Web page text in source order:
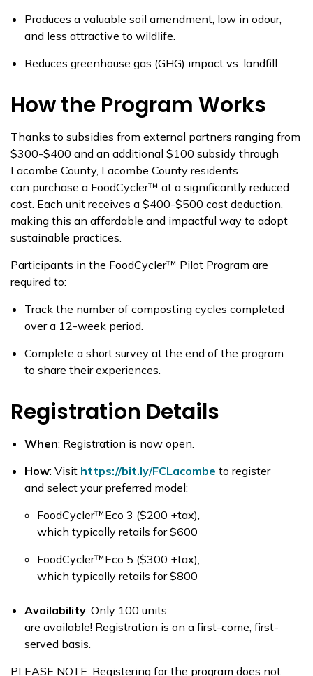
Produces a valuable soil amendment, low in odour,
and less attractive to wildlife.
Reduces greenhouse gas (GHG) impact vs. landfill.
How the Program Works
Thanks to subsidies from external partners ranging from
$300-$400 and an additional $100 subsidy through
Lacombe County, Lacombe County residents
can purchase a FoodCycler™ at a significantly reduced
cost. Each unit receives a $400-$500 cost deduction,
making this an affordable and impactful way to adopt
sustainable practices.
Participants in the FoodCycler™ Pilot Program are
required to:
Track the number of composting cycles completed
over a 12-week period.
Complete a short survey at the end of the program
to share their experiences.
Registration Details
When: Registration is now open.
How: Visit https://bit.ly/FCLacombe to register
and select your preferred model:
FoodCycler™Eco 3 ($200 +tax),
which typically retails for $600
FoodCycler™Eco 5 ($300 +tax),
which typically retails for $800
Availability: Only 100 units
are available! Registration is on a first-come, first-
served basis.
PLEASE NOTE: Registering for the program does not